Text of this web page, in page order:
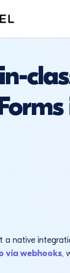
a native
via webhooks,